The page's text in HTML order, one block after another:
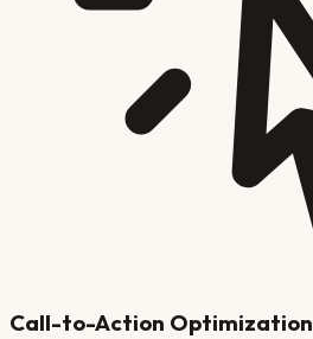
Call-to-Action Optimization